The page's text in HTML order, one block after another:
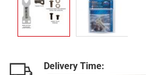
Delivery Time: